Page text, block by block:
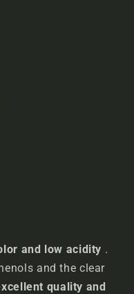
and low acidity .
and the clear
quality and